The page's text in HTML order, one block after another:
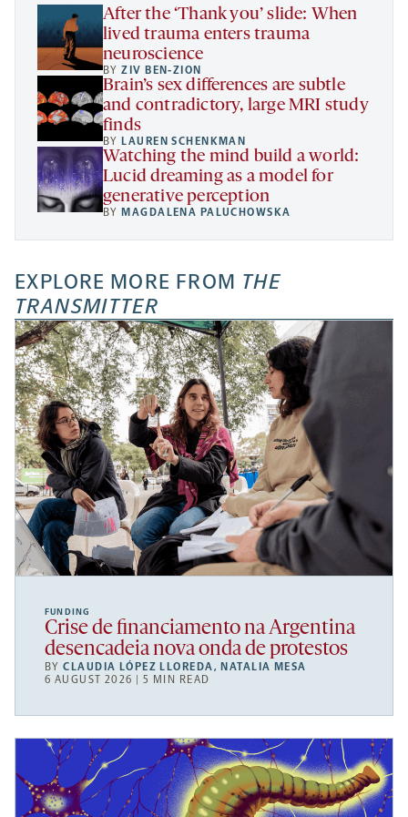
After the ‘Thank you’ slide: When
lived trauma enters trauma
neuroscience
BYZIV BEN-ZION
Brain’s sex differences are subtle
and contradictory, large MRI study
finds
BY LAUREN SCHENKMAN
Watching the mind build a world:
Lucid dreaming as a model for
generative perception
BY MAGDALENA PALUCHOWSKA
EXPLORE MORE FROM THE
TRANSMITTER
FUNDING
Crise de financiamento na Argentina
desencadeia nova onda de protestos
BYCLAUDIA LÓPEZ LLOREDA, NATALIA MESA
6 AUGUST 2026 | 5 MIN READ